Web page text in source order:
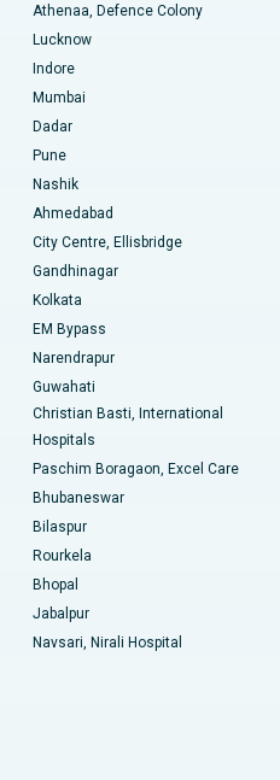
Visakhapatnam
Road, Karimnagar
Athenaa, Defence Colony
Lucknow
Indore
Mumbai
Dadar
Pune
Nashik
Ahmedabad
City Centre, Ellisbridge
Gandhinagar
Kolkata
EM Bypass
Narendrapur
Guwahati
Christian Basti, International
Hospitals
Paschim Boragaon, Excel Care
Bhubaneswar
Bilaspur
Rourkela
Bhopal
Jabalpur
Navsari, Nirali Hospital